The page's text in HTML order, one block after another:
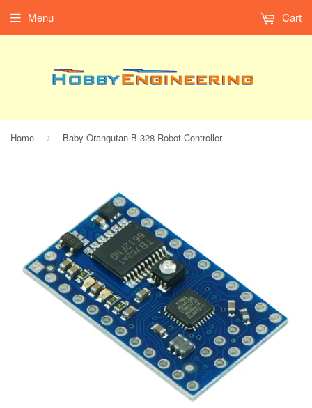
Menu Cart
Home › Baby Orangutan B-328 Robot Controller